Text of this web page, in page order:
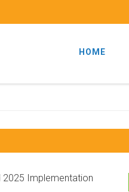
HOME
2025 Implementation